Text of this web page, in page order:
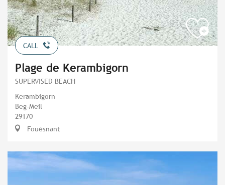
CALL
Plage de Kerambigorn
SUPERVISED BEACH
Kerambigorn
Beg-Meil
29170
Fouesnant